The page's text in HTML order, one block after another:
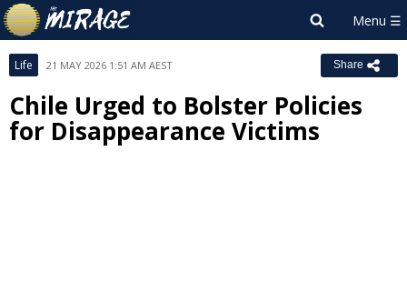
Life 21 MAY 2026 1:51 AM AEST Share
Chile Urged to Bolster Policies
for Disappearance Victims